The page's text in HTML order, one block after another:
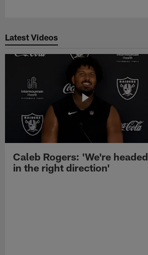
Latest Videos
Caleb Rogers: 'We're headed
in the right direction'